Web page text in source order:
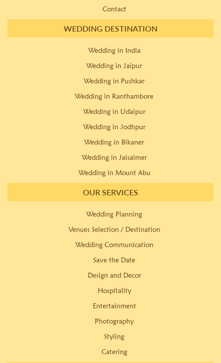
Contact
WEDDING DESTINATION
Wedding in India
Wedding in Jaipur
Wedding in Pushkar
Wedding in Ranthambore
Wedding in Udaipur
Wedding in Jodhpur
Wedding in Bikaner
Wedding in Jaisalmer
Wedding in Mount Abu
OUR SERVICES
Wedding Planning
Venues Selection / Destination
Wedding Communication
Save the Date
Design and Decor
Hospitality
Entertainment
Photography
Styling
Catering